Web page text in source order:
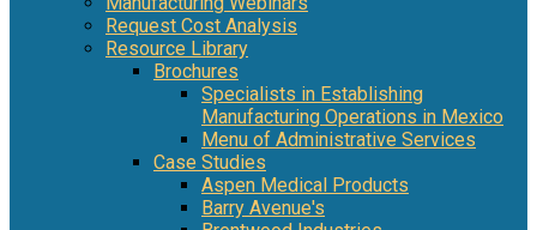
Request Cost Analysis
Resource Library
Brochures
Specialists in Establishing
Manufacturing Operations in Mexico
Menu of Administrative Services
Case Studies
Aspen Medical Products
Barry Avenue's